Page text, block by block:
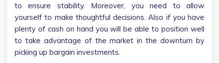
to ensure stability. Moreover, you need to allow
yourself to make thoughtful decisions. Also if you have
plenty of cash on hand you will be able to position well
to take advantage of the market in the downturn by
picking up bargain investments.